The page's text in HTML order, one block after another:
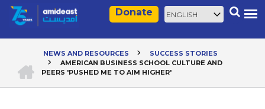
Skip
Search
Donate
Select
your
Breadcrumb
NEWS AND RESOURCES
SUCCESS STORIES
AMERICAN BUSINESS SCHOOL CULTURE AND
PEERS 'PUSHED ME TO AIM HIGHER'